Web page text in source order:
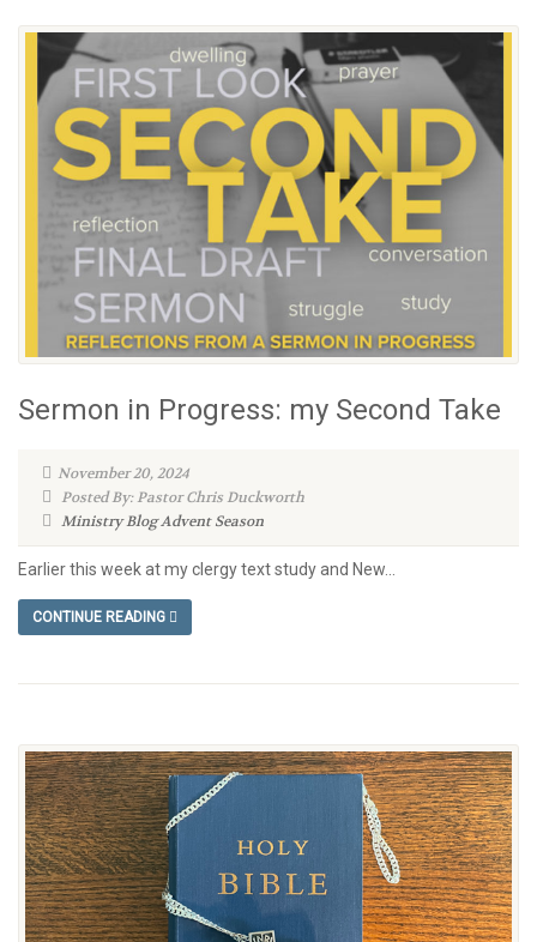
Sermon in Progress: my Second Take
November 20, 2024
Posted By: Pastor Chris Duckworth
Ministry BlogAdvent Season
Earlier this week at my clergy text study and New...
CONTINUE READING